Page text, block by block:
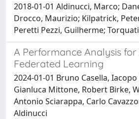
2018-01-01 Aldinucci, Marco;
Drocco, Maurizio; Kilpatrick,
Peretti Pezzi, Guilherme;
A Performance Analysis
Federated Learning
2024-01-01 Bruno Casella,
Gianluca Mittone, Robert Birke,
Antonio Sciarappa, Carlo
Aldinucci